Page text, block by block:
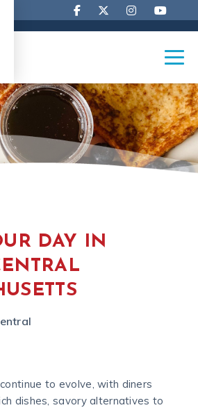
DAY IN
to evolve, with diners
dishes, savory alternatives to